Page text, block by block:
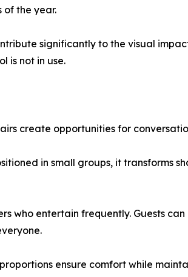
the year.
significantly to the visual
is not in use.
create opportunities for
in small groups, it transforms
who entertain frequently. Guests
ensure comfort while